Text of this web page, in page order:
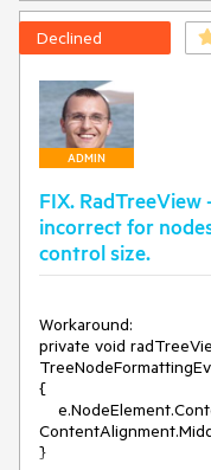
}
Start the project on
Workaround:
Use the following node
public class
{
    protected override TreeNodeContentElement
    }
    protected override Type ThemeEffectiveType
    {
        get
        {
            return typeof(TreeNodeElement);
Declined
ADMIN
FIX.
incorrect for
control size.
Workaround:
private void
{
}